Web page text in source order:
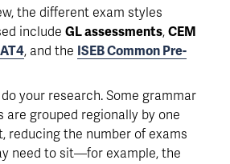
the different exam styles
include GL assessments, CEM
, and the ISEB Common Pre-
your research. Some grammar
are grouped regionally by one
, reducing the number of exams